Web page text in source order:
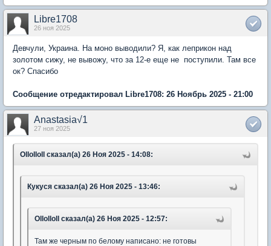
Libre1708
26 ноя 2025
Девчули, Украина. На моно выводили? Я, как леприкон над
золотом сижу, не вывожу, что за 12-е еще не поступили. Там все
ок? Спасибо
Сообщение отредактировал Libre1708: 26 Ноябрь 2025 - 21:00
Anastasia√1
27 ноя 2025
Ollolloll сказал(а) 26 Ноя 2025 - 14:08:
Кукуся сказал(а) 26 Ноя 2025 - 13:46:
Ollolloll сказал(а) 26 Ноя 2025 - 12:57:
Там же черным по белому написано: не готовы